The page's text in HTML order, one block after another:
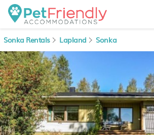
Sonka Rentals Lapland Sonka